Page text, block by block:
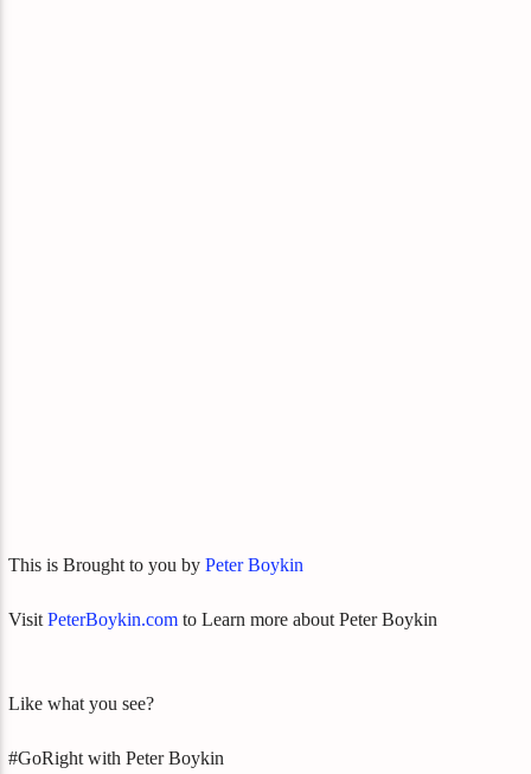
This is Brought to you byPeter Boykin
VisitPeterBoykin.com to Learn more about Peter Boykin
Like what you see?
#GoRight with Peter Boykin